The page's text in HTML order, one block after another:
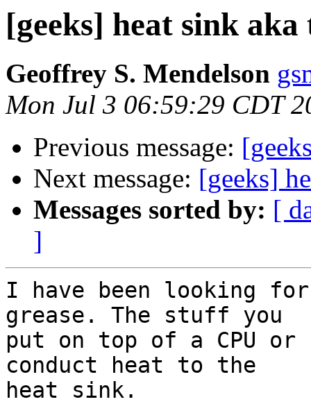
[geeks] heat sink
Geoffrey S. Mendelson
Mon Jul 3 06:59:29 CDT
Previous message:
Next message: [geeks]
Messages sorted by: [
]
I have been looking
grease. The stuff you
put on top of a CPU
conduct heat to the
heat sink.